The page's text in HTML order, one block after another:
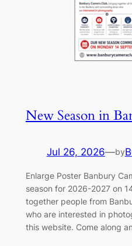
New Season in
Jul 26, 2026—by
Enlarge Poster Banbury
season for 2026-2027 on
together people from
who are interested in
this website. Come along